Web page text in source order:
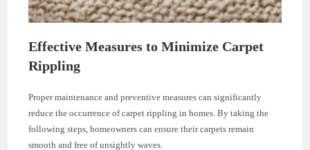
Effective Measures to Minimize Carpet
Rippling
Proper maintenance and preventive measures can significantly
reduce the occurrence of carpet rippling in homes. By taking the
following steps, homeowners can ensure their carpets remain
smooth and free of unsightly waves.